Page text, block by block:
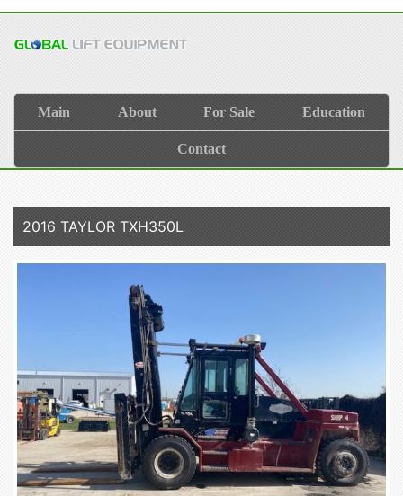
Main About For Sale Education
Contact
2016 TAYLOR TXH350L